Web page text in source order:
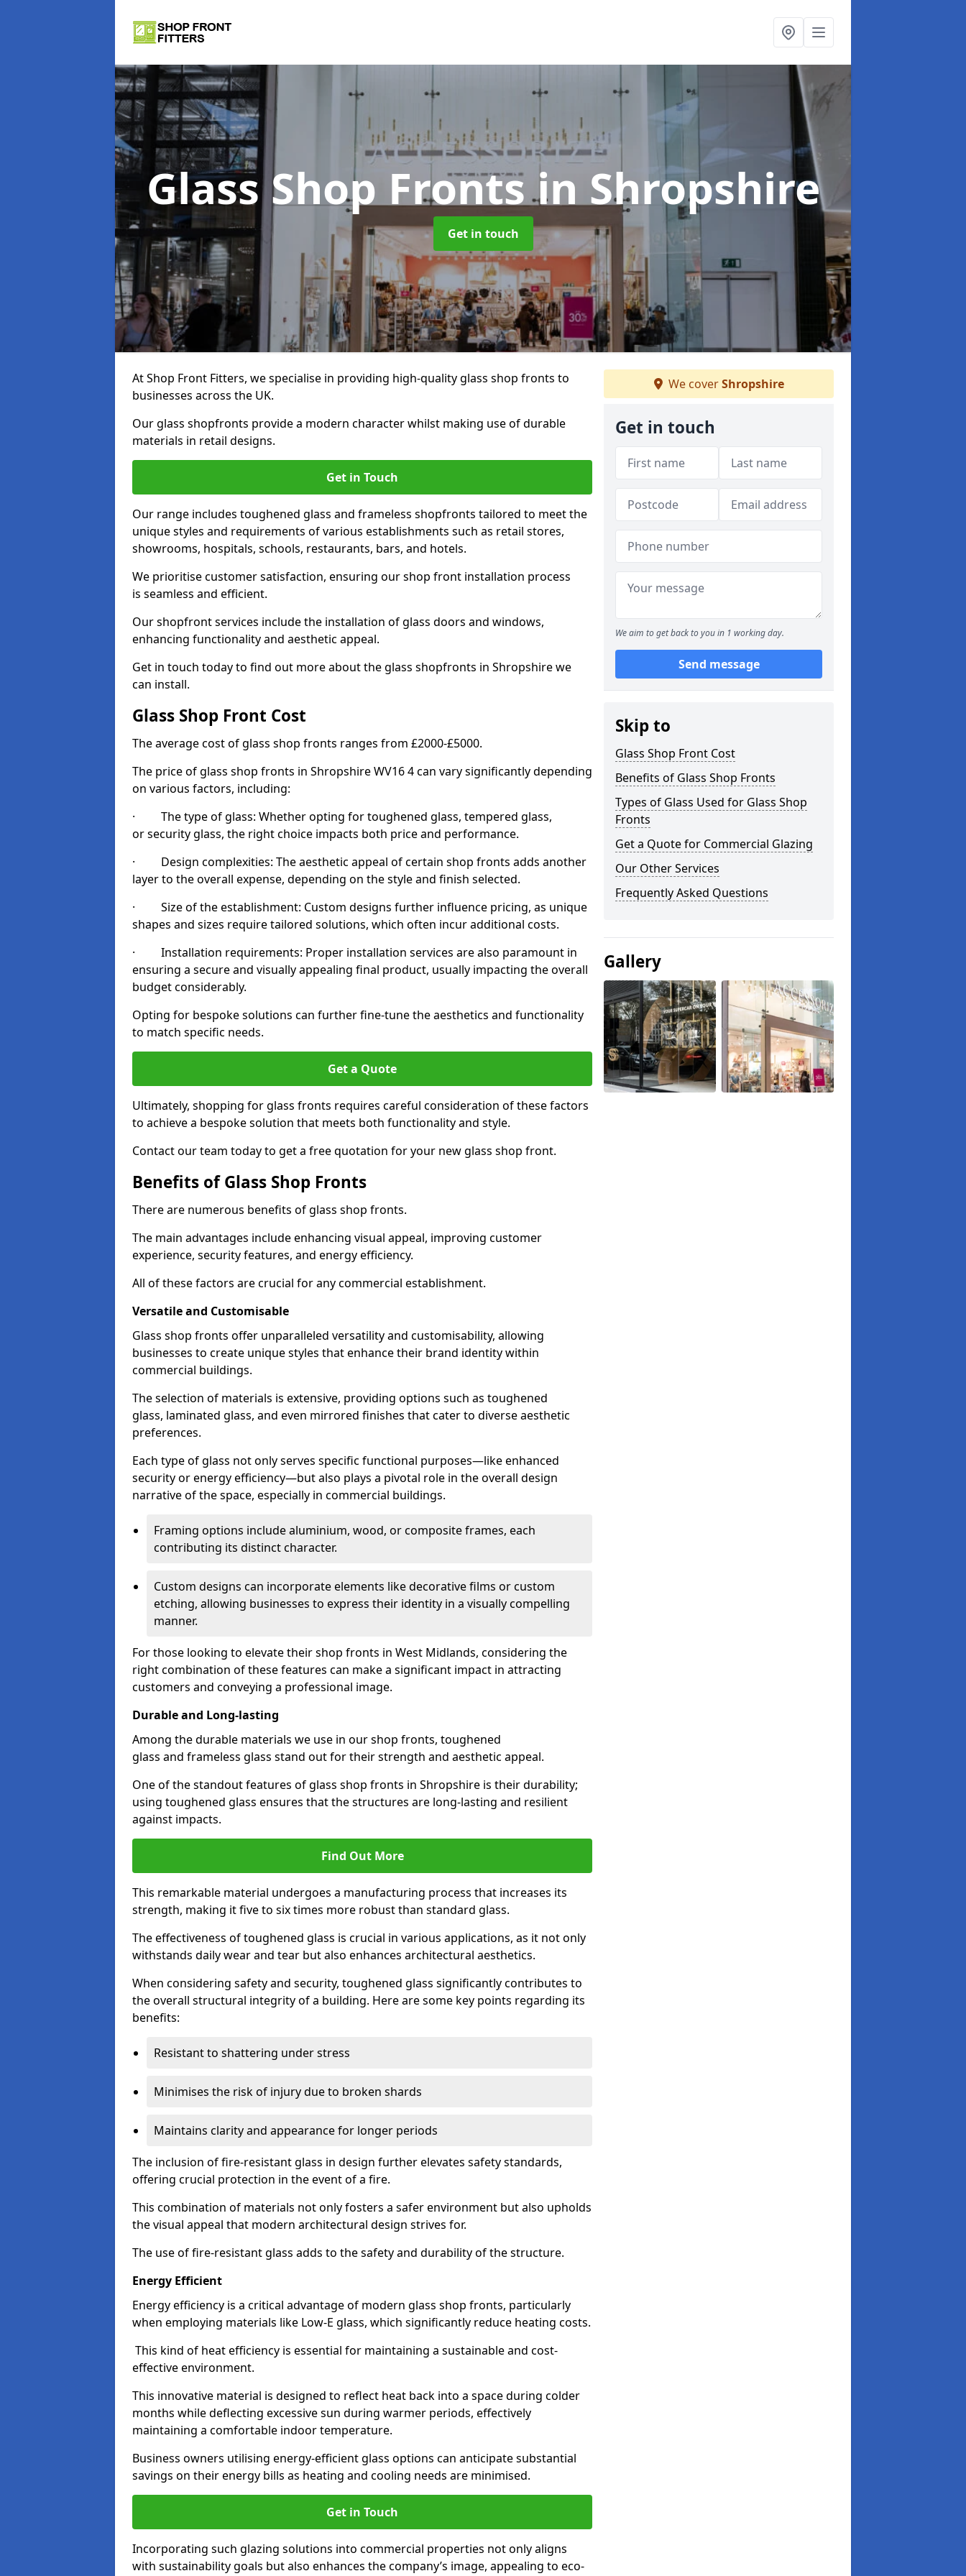
Glass Shop Frontsin Shropshire
Get in touch
At Shop Front Fitters, we specialise in providing high-quality glass shop fronts to
businesses across the UK.
Our glass shopfronts provide a modern character whilst making use of durable
materials in retail designs.
Get in Touch
Our range includes toughened glass and frameless shopfronts tailored to meet the
unique styles and requirements of various establishments such as retail stores,
showrooms, hospitals, schools, restaurants, bars, and hotels.
We prioritise customer satisfaction, ensuring our shop front installation process
is seamless and efficient.
Our shopfront services include the installation of glass doors and windows,
enhancing functionality and aesthetic appeal.
Get in touch today to find out more about the glass shopfronts in Shropshire we
can install.
Glass Shop Front Cost
The average cost of glass shop fronts ranges from £2000-£5000.
The price of glass shop fronts in Shropshire WV16 4 can vary significantly depending
on various factors, including:
· The type of glass: Whether opting for toughened glass, tempered glass,
or security glass, the right choice impacts both price and performance.
· Design complexities: The aesthetic appeal of certain shop fronts adds another
layer to the overall expense, depending on the style and finish selected.
· Size of the establishment: Custom designs further influence pricing, as unique
shapes and sizes require tailored solutions, which often incur additional costs.
· Installation requirements: Proper installation services are also paramount in
ensuring a secure and visually appealing final product, usually impacting the overall
budget considerably.
Opting for bespoke solutions can further fine-tune the aesthetics and functionality
to match specific needs.
Get a Quote
Ultimately, shopping for glass fronts requires careful consideration of these factors
to achieve a bespoke solution that meets both functionality and style.
Contact our team today to get a free quotation for your new glass shop front.
Benefits of Glass Shop Fronts
There are numerous benefits of glass shop fronts.
The main advantages include enhancing visual appeal, improving customer
experience, security features, and energy efficiency.
All of these factors are crucial for any commercial establishment.
Versatile and Customisable
Glass shop fronts offer unparalleled versatility and customisability, allowing
businesses to create unique styles that enhance their brand identity within
commercial buildings.
The selection of materials is extensive, providing options such as toughened
glass, laminated glass, and even mirrored finishes that cater to diverse aesthetic
preferences.
Each type of glass not only serves specific functional purposes—like enhanced
security or energy efficiency—but also plays a pivotal role in the overall design
narrative of the space, especially in commercial buildings.
Framing options include aluminium, wood, or composite frames, each
contributing its distinct character.
Custom designs can incorporate elements like decorative films or custom
etching, allowing businesses to express their identity in a visually compelling
manner.
For those looking to elevate their shop fronts in West Midlands, considering the
right combination of these features can make a significant impact in attracting
customers and conveying a professional image.
Durable and Long-lasting
Among the durable materials we use in our shop fronts, toughened
glass and frameless glass stand out for their strength and aesthetic appeal.
One of the standout features of glass shop fronts in Shropshire is their durability;
using toughened glass ensures that the structures are long-lasting and resilient
against impacts.
Find Out More
This remarkable material undergoes a manufacturing process that increases its
strength, making it five to six times more robust than standard glass.
The effectiveness of toughened glass is crucial in various applications, as it not only
withstands daily wear and tear but also enhances architectural aesthetics.
When considering safety and security, toughened glass significantly contributes to
the overall structural integrity of a building. Here are some key points regarding its
benefits:
Resistant to shattering under stress
Minimises the risk of injury due to broken shards
Maintains clarity and appearance for longer periods
The inclusion of fire-resistant glass in design further elevates safety standards,
offering crucial protection in the event of a fire.
This combination of materials not only fosters a safer environment but also upholds
the visual appeal that modern architectural design strives for.
The use of fire-resistant glass adds to the safety and durability of the structure.
Energy Efficient
Energy efficiency is a critical advantage of modern glass shop fronts, particularly
when employing materials like Low-E glass, which significantly reduce heating costs.
This kind of heat efficiency is essential for maintaining a sustainable and cost-
effective environment.
This innovative material is designed to reflect heat back into a space during colder
months while deflecting excessive sun during warmer periods, effectively
maintaining a comfortable indoor temperature.
Business owners utilising energy-efficient glass options can anticipate substantial
savings on their energy bills as heating and cooling needs are minimised.
Get in Touch
Incorporating such glazing solutions into commercial properties not only aligns
with sustainability goals but also enhances the company’s image, appealing to eco-
We coverShropshire
Get in touch
We aim to get back to you in 1 working day.
Send message
Skip to
Glass Shop Front Cost
Benefits of Glass Shop Fronts
Types of Glass Used for Glass Shop
Fronts
Get a Quote for Commercial Glazing
Our Other Services
Frequently Asked Questions
Gallery